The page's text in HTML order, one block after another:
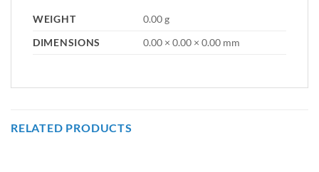
WEIGHT
0.00 g
DIMENSIONS
0.00 × 0.00 × 0.00 mm
RELATED PRODUCTS